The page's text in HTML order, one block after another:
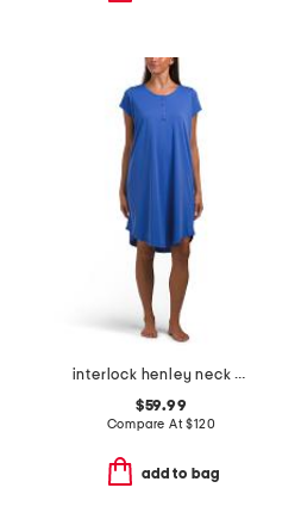
interlock henley neck cap sleeve dress
$59.99
Compare At$120
add to bag